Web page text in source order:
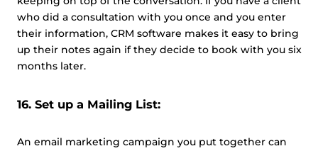
who did a consultation with you once and you enter
their information, CRM software makes it easy to bring
up their notes again if they decide to book with you six
months later.
16. Set up a Mailing List:
An email marketing campaign you put together can